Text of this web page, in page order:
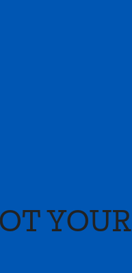
YOUR